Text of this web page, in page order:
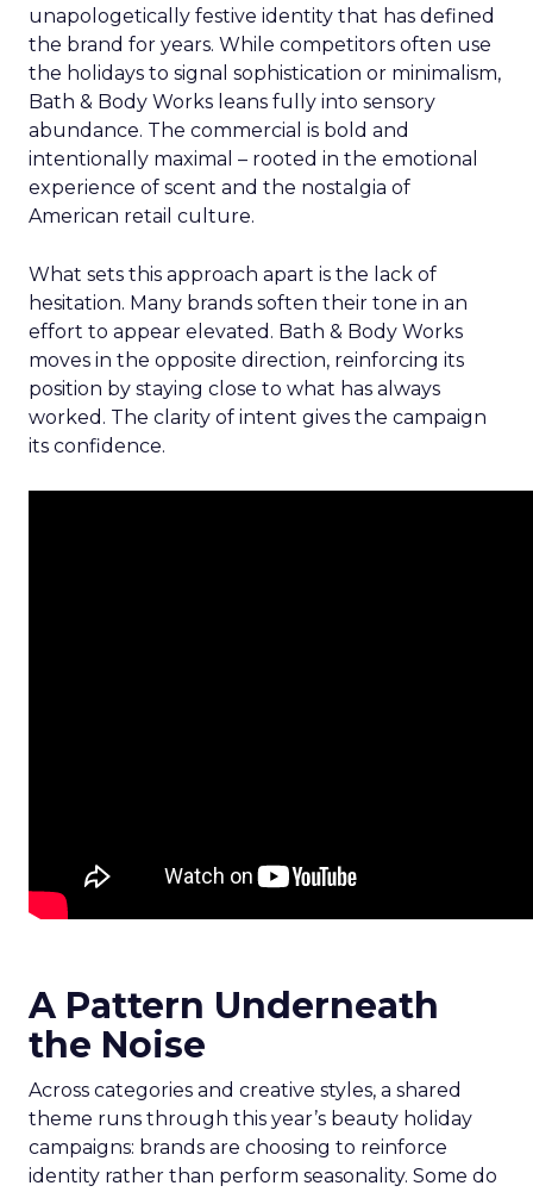
unapologetically festive identity that has defined
the brand for years. While competitors often use
the holidays to signal sophistication or minimalism,
Bath & Body Works leans fully into sensory
abundance. The commercial is bold and
intentionally maximal – rooted in the emotional
experience of scent and the nostalgia of
American retail culture.
What sets this approach apart is the lack of
hesitation. Many brands soften their tone in an
effort to appear elevated. Bath & Body Works
moves in the opposite direction, reinforcing its
position by staying close to what has always
worked. The clarity of intent gives the campaign
its confidence.
A Pattern Underneath
the Noise
Across categories and creative styles, a shared
theme runs through this year’s beauty holiday
campaigns: brands are choosing to reinforce
identity rather than perform seasonality. Some do